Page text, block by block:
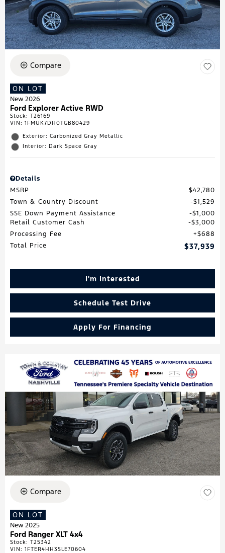
Compare
ON LOT
New 2026
Ford Explorer Active RWD
Stock: T26169
VIN: 1FMUK7DH0TGB80429
Exterior: Carbonized Gray Metallic
Interior: Dark Space Gray
Details
MSRP
$42,780
Town & Country Discount
$1,529
SSE Down Payment Assistance
$1,000
Retail Customer Cash
$3,000
Processing Fee
$688
Total Price
$37,939
I'm Interested
Schedule Test Drive
Apply For Financing
Compare
ON LOT
New 2025
Ford Ranger XLT 4x4
Stock: T25342
VIN: 1FTER4HH3SLE70604